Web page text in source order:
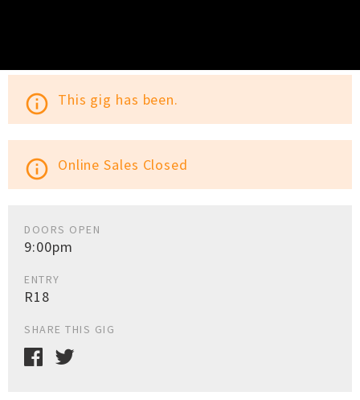
info_outline This gig has been.
info_outline Online Sales Closed
DOORS OPEN
9:00pm
ENTRY
R18
SHARE THIS GIG